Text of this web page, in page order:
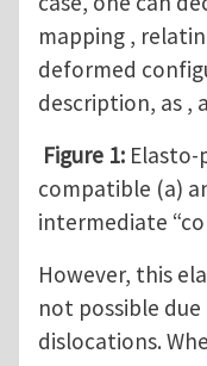
mapping ,
deformed
description, as ,
Figure 1:
compatible (a)
intermediate
However, this
not possible
dislocations.